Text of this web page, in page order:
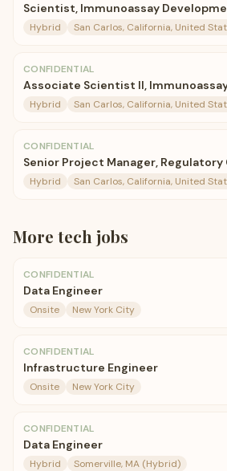
Scientist, Immunoassay
Hybrid San Carlos, California, United
CONFIDENTIAL
Associate Scientist II,
Hybrid San Carlos, California, United
CONFIDENTIAL
Senior Project Manager, Regulatory
Hybrid San Carlos, California, United
More tech jobs
CONFIDENTIAL
Data Engineer
Onsite New York City
CONFIDENTIAL
Infrastructure Engineer
Onsite New York City
CONFIDENTIAL
Data Engineer
Hybrid Somerville, MA (Hybrid)